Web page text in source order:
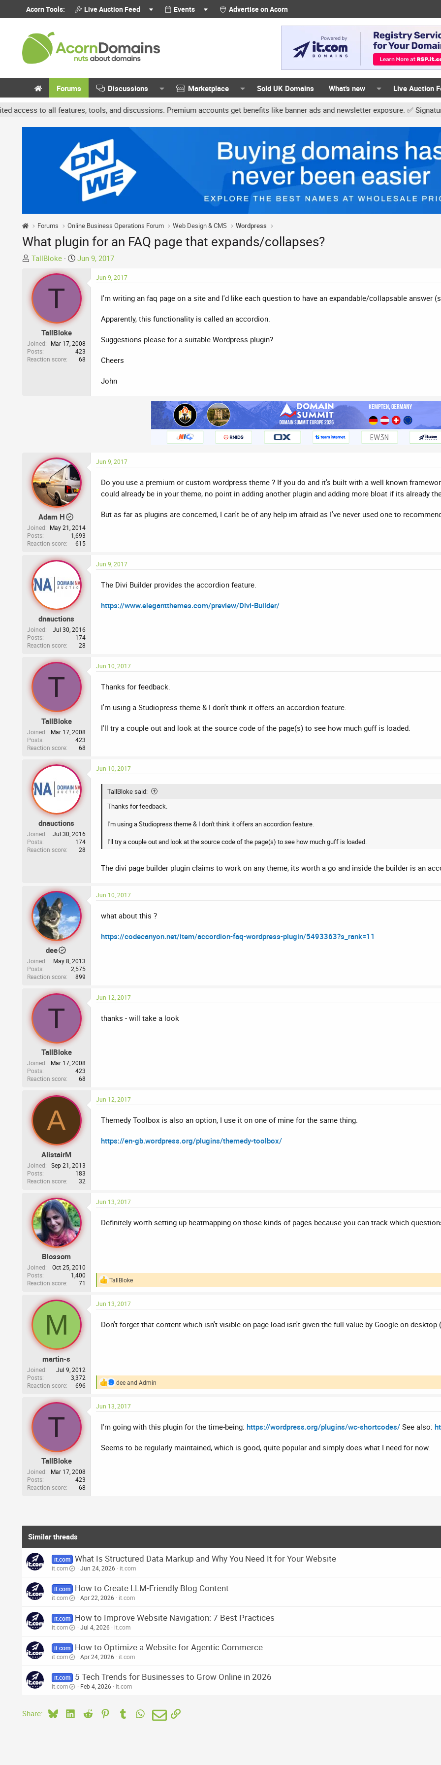
Acorn Tools: Live Auction Feed Events Advertise on Acorn
Forums Discussions Marketplace Sold UK Domains What's new Live Auction
features, tools, and discussions. Premium accounts get benefits like banner ads and newsletter exposure. ✅ Signature links are
Forums Online Business Operations Forum Web Design & CMS Wordpress
What plugin for an FAQ page that expands/collapses?
T
e
a
d
a
r
t
TallBloke
S
a
r
d
a
e
Jun 9, 2017
T
TallBloke
Joined
Mar 17, 2008
Posts
423
Reaction score
68
Jun 9, 2017
I'm writing an faq page on a site and I'd like each question to have an expandable/collapsable answer
Apparently, this functionality is called an accordion.
Suggestions please for a suitable Wordpress plugin?
Cheers
John
Adam H
Joined
May 21, 2014
Posts
1,693
Reaction score
615
Jun 9, 2017
Do you use a premium or custom wordpress theme ? If you do and it's built with a well known
could already be in your theme, no point in adding another plugin and adding more bloat if its already
But as far as plugins are concerned, I can't be of any help im afraid as I've never used one to
dnauctions
Joined
Jul 30, 2016
Posts
174
Reaction score
28
Jun 9, 2017
The Divi Builder provides the accordion feature.
https://www.elegantthemes.com/preview/Divi-Builder/
T
TallBloke
Joined
Mar 17, 2008
Posts
423
Reaction score
68
Jun 10, 2017
Thanks for feedback.
I'm using a Studiopress theme & I don't think it offers an accordion feature.
I'll try a couple out and look at the source code of the page(s) to see how much guff is loaded.
dnauctions
Joined
Jul 30, 2016
Posts
174
Reaction score
28
Jun 10, 2017
TallBloke said:
Thanks for feedback.
I'm using a Studiopress theme & I don't think it offers an accordion feature.
I'll try a couple out and look at the source code of the page(s) to see how much guff is loaded.
The divi page builder plugin claims to work on any theme, its worth a go and inside the builder is an
dee
Joined
May 8, 2013
Posts
2,575
Reaction score
899
Jun 10, 2017
what about this ?
https://codecanyon.net/item/accordion-faq-wordpress-plugin/5493363?s_rank=11
T
TallBloke
Joined
Mar 17, 2008
Posts
423
Reaction score
68
Jun 12, 2017
thanks - will take a look
A
AlistairM
Joined
Sep 21, 2013
Posts
183
Reaction score
32
Jun 12, 2017
Themedy Toolbox is also an option, I use it on one of mine for the same thing.
https://en-gb.wordpress.org/plugins/themedy-toolbox/
Blossom
Joined
Oct 25, 2010
Posts
1,400
Reaction score
71
Jun 13, 2017
Definitely worth setting up heatmapping on those kinds of pages because you can track which
R
c
TallBloke
M
martin-s
Joined
Jul 9, 2012
Posts
3,372
Reaction score
696
Jun 13, 2017
Don't forget that content which isn't visible on page load isn't given the full value by Google on
R
c
s
deeand Admin
T
TallBloke
Joined
Mar 17, 2008
Posts
423
Reaction score
68
Jun 13, 2017
I'm going with this plugin for the time-being: https://wordpress.org/plugins/wc-shortcodes/ See also:
Seems to be regularly maintained, which is good, quite popular and simply does what I need for now.
Similar threads
it.com What Is Structured Data Markup and Why You Need It for Your Website
it.com Jun 24, 2026 it.com
it.com How to Create LLM-Friendly Blog Content
it.com Apr 22, 2026 it.com
it.com How to Improve Website Navigation: 7 Best Practices
it.com Jul 4, 2026 it.com
it.com How to Optimize a Website for Agentic Commerce
it.com Apr 24, 2026 it.com
it.com 5 Tech Trends for Businesses to Grow Online in 2026
it.com Feb 4, 2026 it.com
Share: BlueskyLinkedIn
Reddit PinterestTumblr WhatsApp
EmailLink